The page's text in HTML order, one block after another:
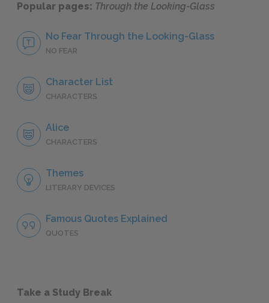
Popular pages: Through the Looking-Glass
No Fear Through the Looking-Glass
NO FEAR
Character List
CHARACTERS
Alice
CHARACTERS
Themes
LITERARY DEVICES
Famous Quotes Explained
QUOTES
Take a Study Break